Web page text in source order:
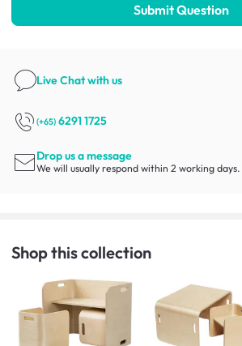
Submit Question
Live Chatwith us
(+65) 6291 1725
Drop us a message
We will usually respond within 2 working days.
Shop this collection